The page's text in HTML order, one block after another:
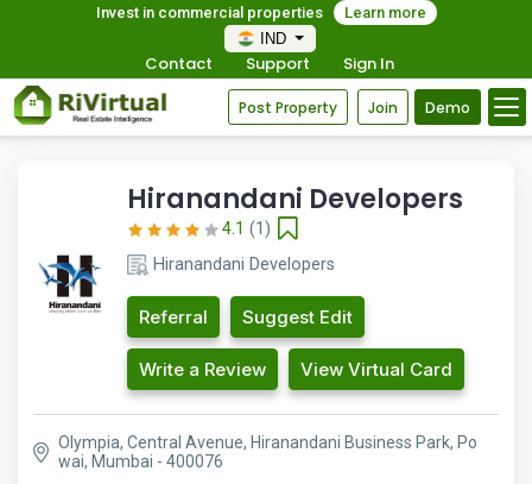
Invest in commercial properties
Learn more
IND
Contact Support Sign In
Post Property Join Demo
Hiranandani Developers
4.1 (1)
Hiranandani Developers
Referral Suggest Edit
Write a Review View Virtual Card
Olympia, Central Avenue, Hiranandani Business Park, Po
wai, Mumbai - 400076